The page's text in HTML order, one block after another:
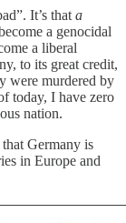
It’s that a
a genocidal
a liberal
to its great credit,
were murdered by
today, I have zero
nation.
Germany is
in Europe and